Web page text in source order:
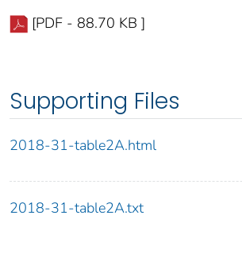
[PDF - 88.70 KB ]
Supporting Files
2018-31-table2A.html
2018-31-table2A.txt